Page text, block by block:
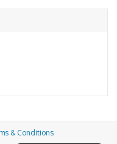
& Conditions